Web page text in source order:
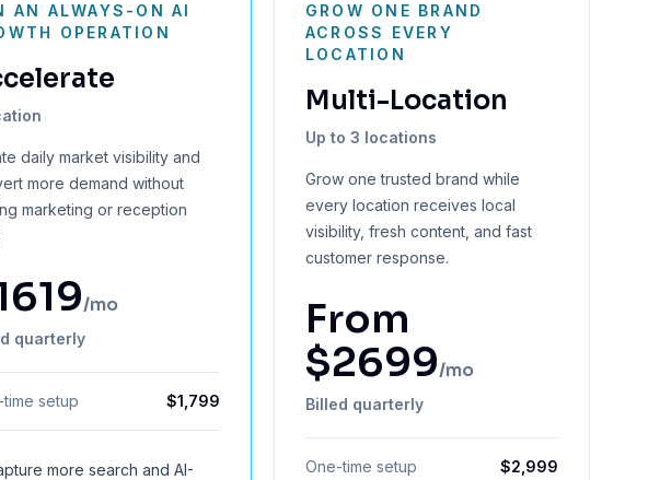
AN ALWAYS-ON AI
OPERATION
daily market visibility and
more demand without
marketing or reception
/mo
quarterly
setup $1,799
more search and AI-
GROW ONE BRAND
ACROSS EVERY
LOCATION
Multi-Location
Up to 3 locations
Grow one trusted brand while
every location receives local
visibility, fresh content, and fast
customer response.
From
$2699/mo
Billed quarterly
One-time setup $2,999